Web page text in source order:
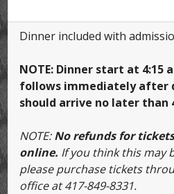
Dinner included with
NOTE: Dinner start at 4:15
follows immediately after
should arrive no later than
NOTE:No refunds for
online. If you think this may
please purchase tickets
office at 417-849-8331.